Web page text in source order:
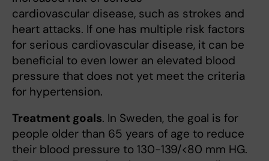
cardiovascular disease, such as strokes and
heart attacks. If one has multiple risk factors
for serious cardiovascular disease, it can be
beneficial to even lower an elevated blood
pressure that does not yet meet the criteria
for hypertension.
Treatment goals. In Sweden, the goal is for
people older than 65 years of age to reduce
their blood pressure to 130-139/<80 mm HG.